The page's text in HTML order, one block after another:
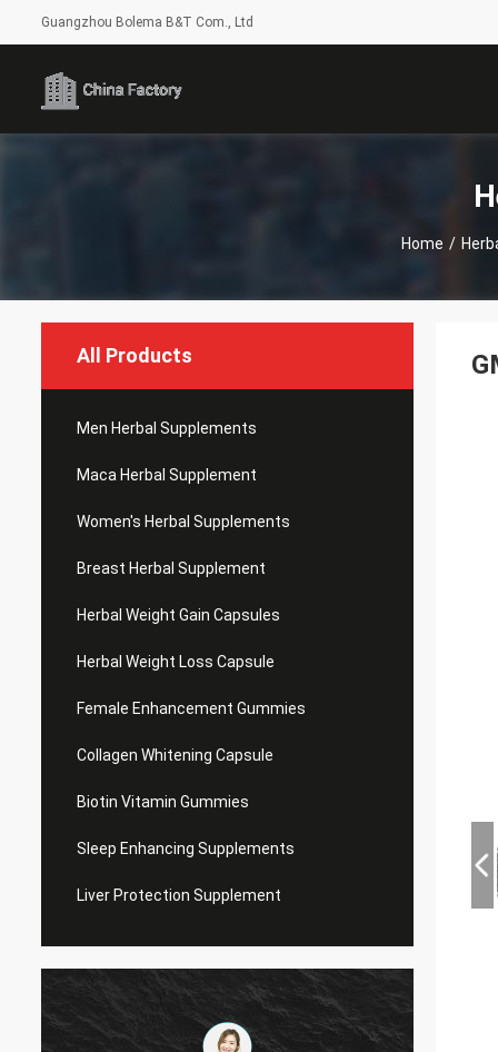
Guangzhou Bolema B&T Com., Ltd
Home /
All Products
Men Herbal Supplements
Maca Herbal Supplement
Women's Herbal Supplements
Breast Herbal Supplement
Herbal Weight Gain Capsules
Herbal Weight Loss Capsule
Female Enhancement Gummies
Collagen Whitening Capsule
Biotin Vitamin Gummies
Sleep Enhancing Supplements
Liver Protection Supplement